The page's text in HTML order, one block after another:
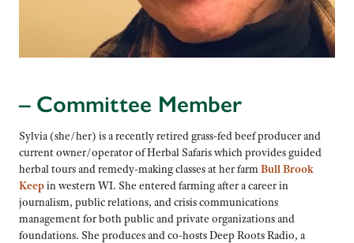
– Committee Member
Sylvia (she/her) is a recently retired grass-fed beef producer and
current owner/operator of Herbal Safaris which provides guided
herbal tours and remedy-making classes at her farmBull Brook
Keepin western WI. She entered farming after a career in
journalism, public relations, and crisis communications
management for both public and private organizations and
foundations. She produces and co-hosts Deep Roots Radio, a